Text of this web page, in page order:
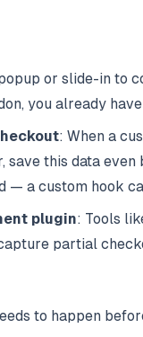
or slide-in to
you already
: When a
save this data
— a custom hook
plugin: Tools
partial
to happen